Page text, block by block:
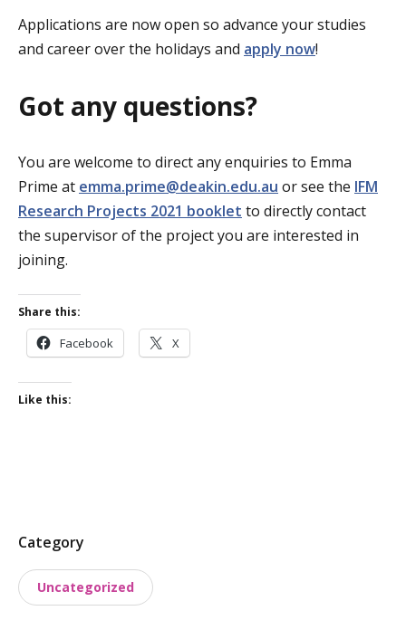
Applications are now open so advance your studies
and career over the holidays and apply now!
Got any questions?
You are welcome to direct any enquiries to Emma
Prime at emma.prime@deakin.edu.au or see the IFM
Research Projects 2021 booklet to directly contact
the supervisor of the project you are interested in
joining.
Share this:
Facebook X
Like this:
P
s
Category
Uncategorized